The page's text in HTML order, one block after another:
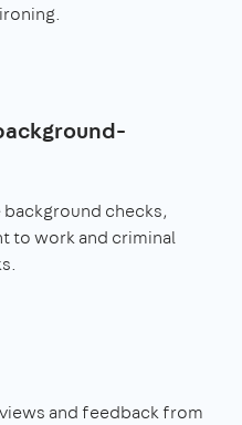
checks,
to work and criminal
and feedback from